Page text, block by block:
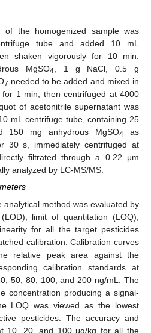
the homogenized sample was
tube and added 10 mL
shaken vigorously for 10 min.
MgSO4, 1 g NaCl, 0.5 g
7 needed to be added and mixed in
1 min, then centrifuged at 4000
of acetonitrile supernatant was
mL centrifuge tube, containing 25
150 mg anhydrous MgSO4 as
30 s, immediately centrifuged at
filtrated through a 0.22 μm
analyzed by LC-MS/MS.
method was evaluated by
limit of quantitation (LOQ),
for all the target pesticides
calibration. Calibration curves
relative peak area against the
calibration standards at
50, 80, 100, and 200 ng/mL. The
concentration producing a signal-
LOQ was viewed as the lowest
pesticides. The accuracy and
10, 20, and 100 μg/kg for all the